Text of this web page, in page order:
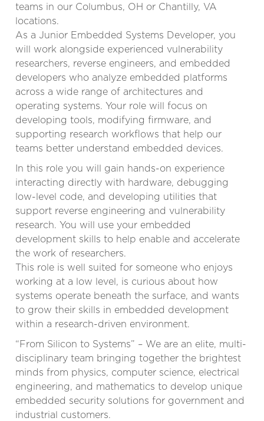
teams in our Columbus, OH or Chantilly, VA
locations.
As a Junior Embedded Systems Developer, you
will work alongside experienced vulnerability
researchers, reverse engineers, and embedded
developers who analyze embedded platforms
across a wide range of architectures and
operating systems. Your role will focus on
developing tools, modifying firmware, and
supporting research workflows that help our
teams better understand embedded devices.
In this role you will gain hands-on experience
interacting directly with hardware, debugging
low-level code, and developing utilities that
support reverse engineering and vulnerability
research. You will use your embedded
development skills to help enable and accelerate
the work of researchers.
This role is well suited for someone who enjoys
working at a low level, is curious about how
systems operate beneath the surface, and wants
to grow their skills in embedded development
within a research-driven environment.
“From Silicon to Systems” – We are an elite, multi-
disciplinary team bringing together the brightest
minds from physics, computer science, electrical
engineering, and mathematics to develop unique
embedded security solutions for government and
industrial customers.